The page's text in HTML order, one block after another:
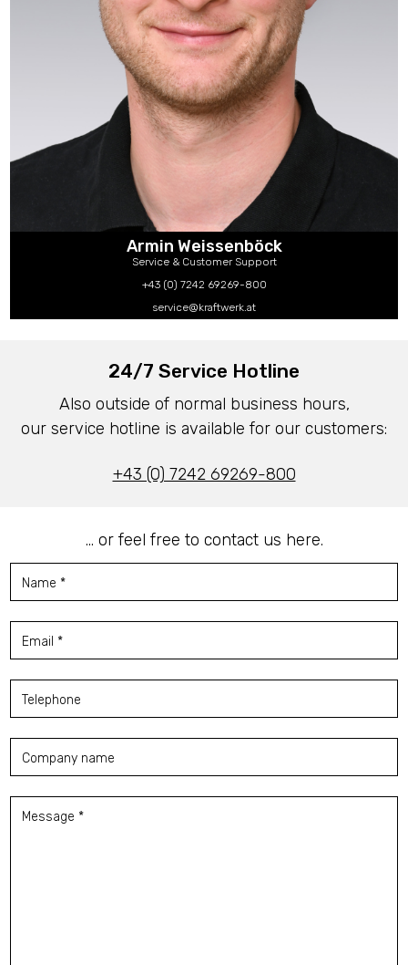
Armin Weissenböck
Service & Customer Support
+43 (0) 7242 69269-800
service@kraftwerk.at
24/7 Service Hotline
Also outside of normal business hours,
our service hotline is available for our customers:
+43 (0) 7242 69269-800
… or feel free to contact us here.
Name *
Email *
Telephone
Company name
Message *